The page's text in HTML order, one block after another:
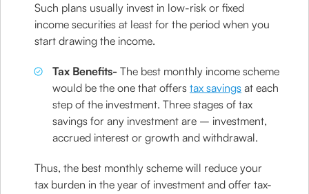
Such plans usually invest in low-risk or fixed
income securities at least for the period when you
start drawing the income.
Tax Benefits-The best monthly income scheme
would be the one that offerstax savings at each
step of the investment. Three stages of tax
savings for any investment are – investment,
accrued interest or growth and withdrawal.
Thus, the best monthly scheme will reduce your
tax burden in the year of investment and offer tax-